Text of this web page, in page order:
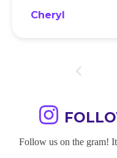
Cheryl
Follow us on the gram!